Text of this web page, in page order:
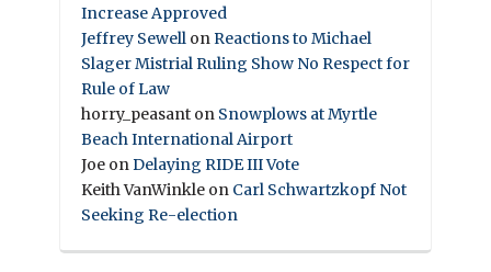
Increase Approved
Jeffrey Sewell onReactions to Michael
Slager Mistrial Ruling Show No Respect for
Rule of Law
horry_peasant on Snowplows at Myrtle
Beach International Airport
Joe onDelaying RIDE III Vote
Keith VanWinkle on Carl Schwartzkopf Not
Seeking Re-election